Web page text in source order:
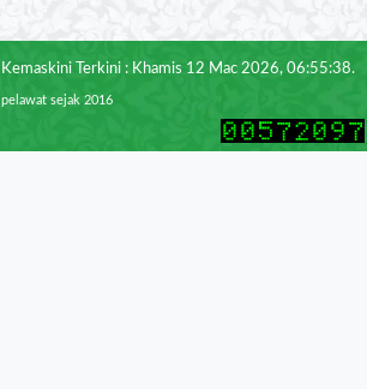
Kemaskini Terkini : Khamis 12 Mac 2026, 06:55:38.
pelawat sejak 2016